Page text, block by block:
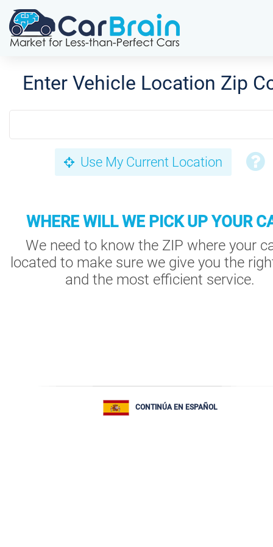
Enter Vehicle Location Zip
Use My Current Location
WHERE WILL WE PICK UP YOUR
We need to know the ZIP where your
located to make sure we give you the
and the most efficient service.
CONTINÚA EN ESPAÑOL